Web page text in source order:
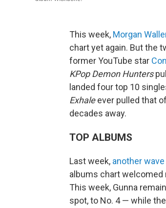
This week, Morgan
chart yet again. But the
former YouTube star
KPop Demon Hunters
landed four top 10
Exhaleever pulled that
decades away.
TOP ALBUMS
Last week, another
albums chart welcomed
This week, Gunna
spot, to No. 4 — while